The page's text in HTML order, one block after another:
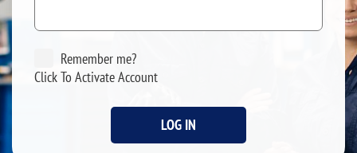
Remember me?
Click To Activate Account
LOG IN